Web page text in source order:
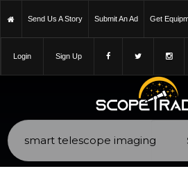
Send Us A Story Submit An Ad Get
Login Sign Up